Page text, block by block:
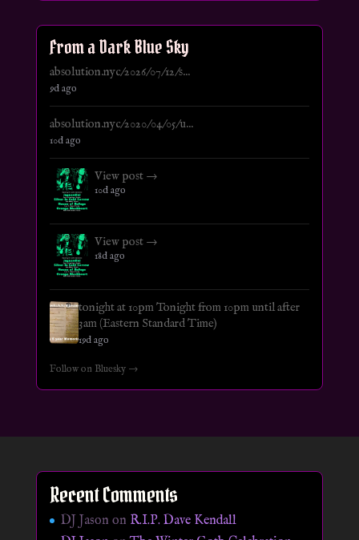
From a Dark Blue Sky
absolution.nyc/2026/07/12/s...
9d ago
absolution.nyc/2020/04/05/u...
10d ago
View post →
10d ago
View post →
18d ago
tonight at 10pm Tonight from 10pm until after
3am (Eastern Standard Time)
19d ago
Follow on Bluesky →
Recent Comments
DJ Jason on R.I.P. Dave Kendall